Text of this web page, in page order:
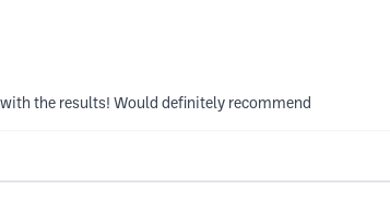
the results! Would definitely recommend